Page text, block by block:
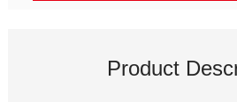
Product